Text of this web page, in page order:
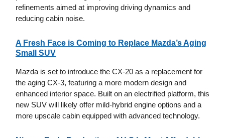
refinements aimed at improving driving dynamics and
reducing cabin noise.
A Fresh Face is Coming to Replace Mazda’s Aging
Small SUV
Mazda is set to introduce the CX-20 as a replacement for
the aging CX-3, featuring a more modern design and
enhanced interior space. Built on an electrified platform, this
new SUV will likely offer mild-hybrid engine options and a
more upscale cabin equipped with advanced technology.